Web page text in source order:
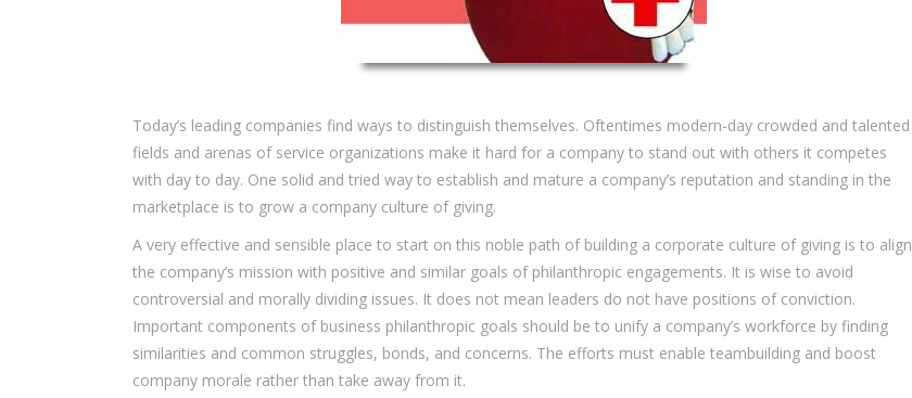
Today’s leading companies find ways to distinguish themselves. Oftentimes modern-day crowded and talented
fields and arenas of service organizations make it hard for a company to stand out with others it competes
with day to day. One solid and tried way to establish and mature a company’s reputation and standing in the
marketplace is to grow a company culture of giving.
A very effective and sensible place to start on this noble path of building a corporate culture of giving is to align
the company’s mission with positive and similar goals of philanthropic engagements. It is wise to avoid
controversial and morally dividing issues. It does not mean leaders do not have positions of conviction.
Important components of business philanthropic goals should be to unify a company’s workforce by finding
similarities and common struggles, bonds, and concerns. The efforts must enable teambuilding and boost
company morale rather than take away from it.